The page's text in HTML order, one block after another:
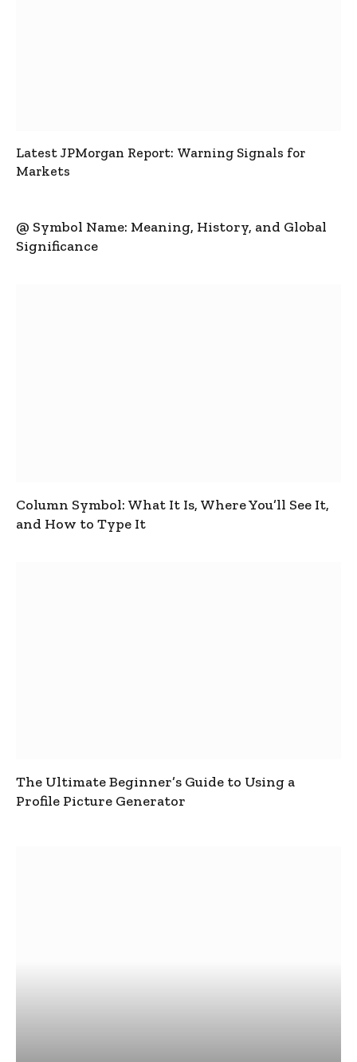
Latest JPMorgan Report: Warning Signals for
Markets
@ Symbol Name: Meaning, History, and Global
Significance
Column Symbol: What It Is, Where You’ll See It,
and How to Type It
The Ultimate Beginner’s Guide to Using a
Profile Picture Generator